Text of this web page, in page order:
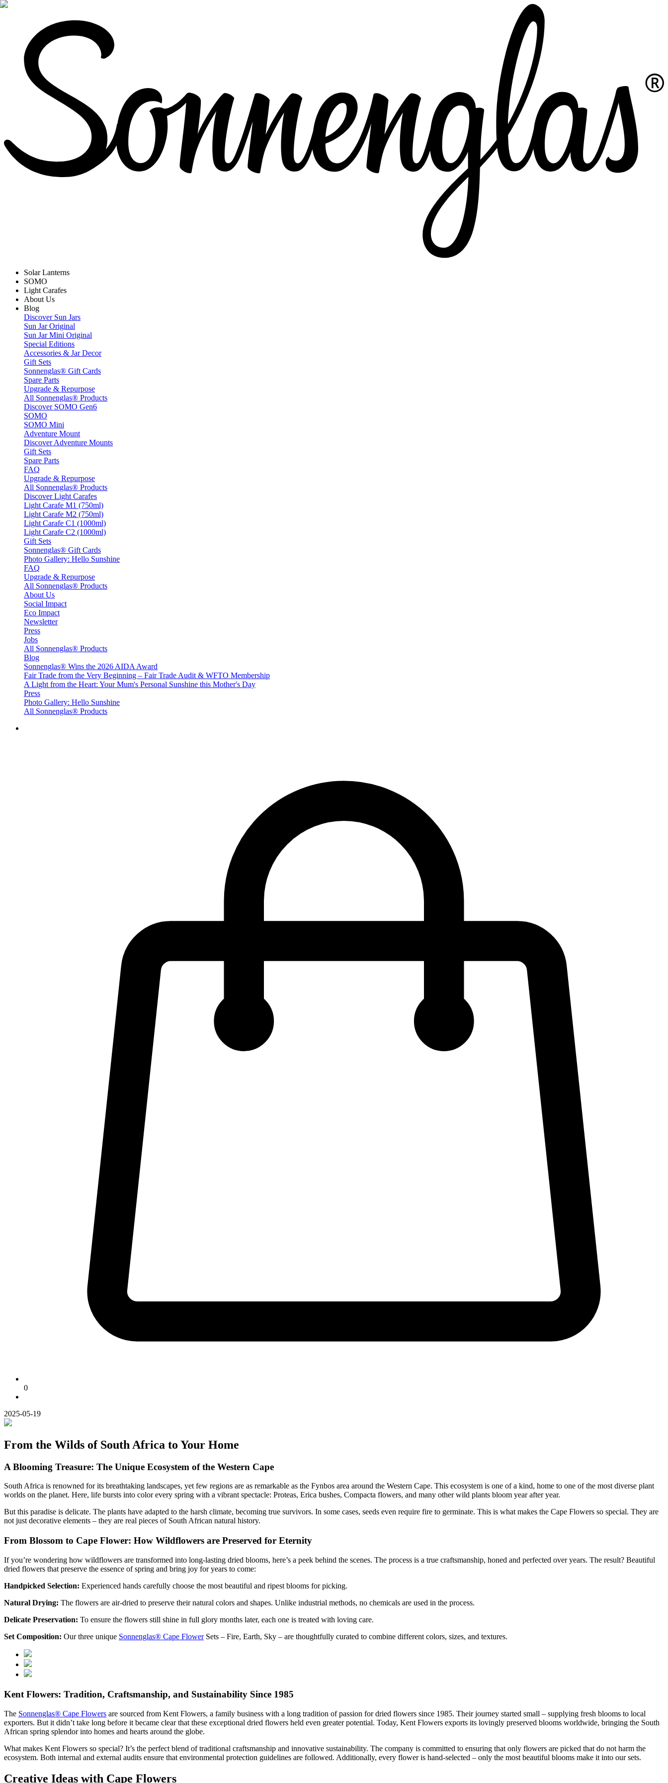
Solar Lanterns
SOMO
Light Carafes
About Us
Blog
Discover Sun Jars
Sun Jar Original
Sun Jar Mini Original
Special Editions
Accessories & Jar Decor
Gift Sets
Sonnenglas® Gift Cards
Spare Parts
Upgrade & Repurpose
All Sonnenglas® Products
Discover SOMO Gen6
SOMO
SOMO Mini
Adventure Mount
Discover Adventure Mounts
Gift Sets
Spare Parts
FAQ
Upgrade & Repurpose
All Sonnenglas® Products
Discover Light Carafes
Light Carafe M1 (750ml)
Light Carafe M2 (750ml)
Light Carafe C1 (1000ml)
Light Carafe C2 (1000ml)
Gift Sets
Sonnenglas® Gift Cards
Photo Gallery: Hello Sunshine
FAQ
Upgrade & Repurpose
All Sonnenglas® Products
About Us
Social Impact
Eco Impact
Newsletter
Press
Jobs
All Sonnenglas® Products
Blog
Sonnenglas® Wins the 2026 AIDA Award
Fair Trade from the Very Beginning – Fair Trade Audit & WFTO Membership
A Light from the Heart: Your Mum's Personal Sunshine this Mother's Day
Press
Photo Gallery: Hello Sunshine
All Sonnenglas® Products
0
2025-05-19
From the Wilds of South Africa to Your Home
A Blooming Treasure: The Unique Ecosystem of the Western Cape
South Africa is renowned for its breathtaking landscapes, yet few regions are as remarkable as the Fynbos area around the Western Cape. This ecosystem is one of a kind, home to one of the most diverse plant
worlds on the planet. Here, life bursts into color every spring with a vibrant spectacle: Proteas, Erica bushes, Compacta flowers, and many other wild plants bloom year after year.
But this paradise is delicate. The plants have adapted to the harsh climate, becoming true survivors. In some cases, seeds even require fire to germinate. This is what makes the Cape Flowers so special. They are
not just decorative elements – they are real pieces of South African natural history.
From Blossom to Cape Flower: How Wildflowers are Preserved for Eternity
If you’re wondering how wildflowers are transformed into long-lasting dried blooms, here’s a peek behind the scenes. The process is a true craftsmanship, honed and perfected over years. The result? Beautiful
dried flowers that preserve the essence of spring and bring joy for years to come:
Handpicked Selection: Experienced hands carefully choose the most beautiful and ripest blooms for picking.
Natural Drying: The flowers are air-dried to preserve their natural colors and shapes. Unlike industrial methods, no chemicals are used in the process.
Delicate Preservation: To ensure the flowers still shine in full glory months later, each one is treated with loving care.
Set Composition: Our three unique Sonnenglas® Cape FlowerSets – Fire, Earth, Sky – are thoughtfully curated to combine different colors, sizes, and textures.
Kent Flowers: Tradition, Craftsmanship, and Sustainability Since 1985
The Sonnenglas® Cape Flowers are sourced from Kent Flowers, a family business with a long tradition of passion for dried flowers since 1985. Their journey started small – supplying fresh blooms to local
exporters. But it didn’t take long before it became clear that these exceptional dried flowers held even greater potential. Today, Kent Flowers exports its lovingly preserved blooms worldwide, bringing the South
African spring splendor into homes and hearts around the globe.
What makes Kent Flowers so special? It’s the perfect blend of traditional craftsmanship and innovative sustainability. The company is committed to ensuring that only flowers are picked that do not harm the
ecosystem. Both internal and external audits ensure that environmental protection guidelines are followed. Additionally, every flower is hand-selected – only the most beautiful blooms make it into our sets.
Creative Ideas with Cape Flowers